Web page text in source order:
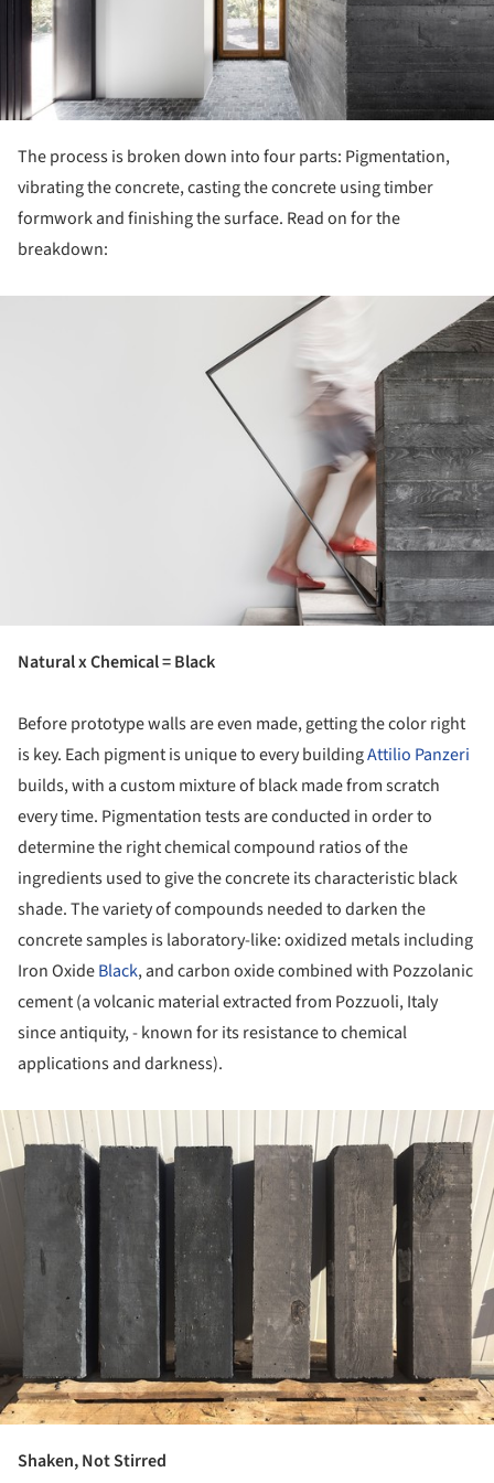
The process is broken down into four parts: Pigmentation,
vibrating the concrete, casting the concrete using timber
formwork and finishing the surface. Read on for the
breakdown:
Natural x Chemical = Black
Before prototype walls are even made, getting the color right
is key. Each pigment is unique to every buildingAttilio Panzeri
builds, with a custom mixture of black made from scratch
every time. Pigmentation tests are conducted in order to
determine the right chemical compound ratios of the
ingredients used to give the concrete its characteristic black
shade. The variety of compounds needed to darken the
concrete samples is laboratory-like: oxidized metals including
Iron OxideBlack, and carbon oxide combined with Pozzolanic
cement (a volcanic material extracted from Pozzuoli, Italy
since antiquity, - known for its resistance to chemical
applications and darkness).
Shaken, Not Stirred